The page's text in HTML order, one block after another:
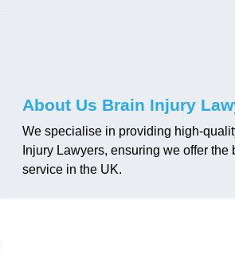
About Us Brain Injury
We specialise in providing high-
Injury Lawyers, ensuring we offer the
service in the UK.